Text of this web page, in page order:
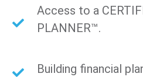
Access to a
PLANNER™.
Building financial